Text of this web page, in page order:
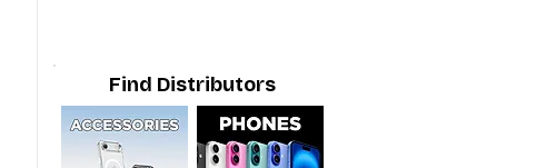
Find Distributors